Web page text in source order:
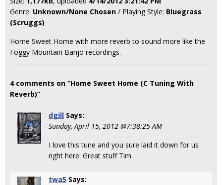
Genre: Unknown/None Chosen / Playing Style: Bluegrass
(Scruggs)
Home Sweet Home with more reverb to sound more like the
Foggy Mountain Banjo recordings.
4 comments on “Home Sweet Home (C Tuning With
Reverb)”
dgill Says:
Sunday, April 15, 2012 @7:38:25 AM
I love this tune and you sure laid it down for us
right here. Great stuff Tim.
twa5 Says: